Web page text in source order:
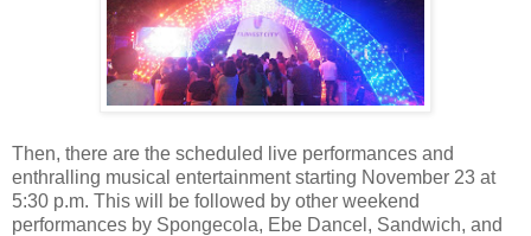
Then, there are the scheduled live performances and
enthralling musical entertainment starting November 23 at
5:30 p.m. This will be followed by other weekend
performances by Spongecola, Ebe Dancel, Sandwich, and